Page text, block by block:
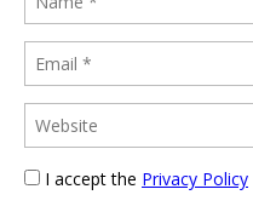
I accept the Privacy Policy